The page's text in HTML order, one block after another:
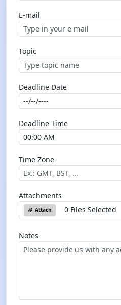
E-mail
Topic
Deadline Date
Deadline Time
Time Zone
Attachments
Attach 0 Files Selected
Notes